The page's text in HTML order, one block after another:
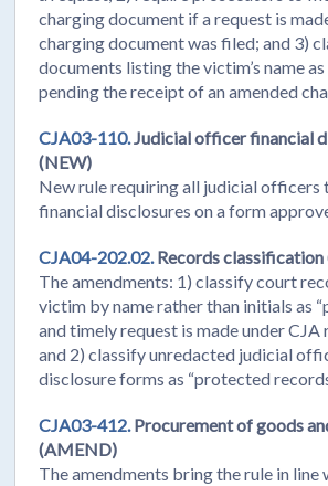
charging document if a request is
charging document was filed; and 3)
documents listing the victim’s name
pending the receipt of an amended
CJA03-110.Judicial officer financial
(NEW)
New rule requiring all judicial officers
financial disclosures on a form
CJA04-202.02.Records
The amendments: 1) classify court
victim by name rather than initials as
and timely request is made under CJA
and 2) classify unredacted judicial
disclosure forms as “protected
CJA03-412.Procurement of goods
(AMEND)
The amendments bring the rule in line